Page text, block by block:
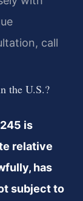
call
the U.S.?
is
relative
has
subject to